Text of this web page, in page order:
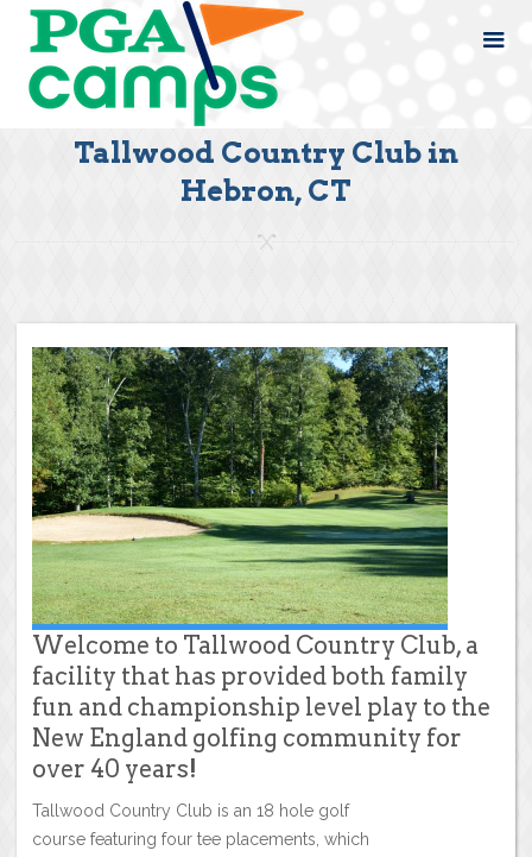
Tallwood Country Club in
Hebron, CT
Welcome to Tallwood Country Club, a
facility that has provided both family
fun and championship level play to the
New England golfing community for
over 40 years!
Tallwood Country Club is an 18 hole golf
course featuring four tee placements, which